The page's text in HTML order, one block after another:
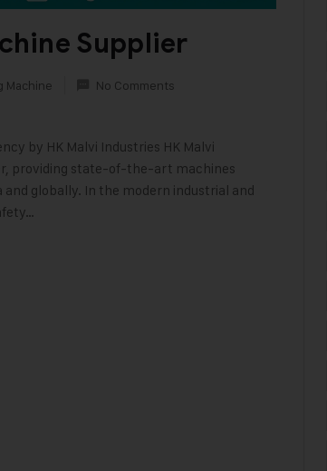
Supplier
Machine No Comments
by HK Malvi Industries HK Malvi
providing state-of-the-art machines
globally. In the modern industrial and